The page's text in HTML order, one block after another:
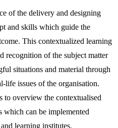
of the delivery and designing
and skills which guide the
This contextualized learning
recognition of the subject matter
situations and material through
life issues of the organisation.
to overview the contextualised
which can be implemented
learning institutes.